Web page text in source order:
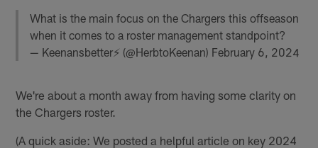
What is the main focus on the Chargers this offseason
when it comes to a roster management standpoint?
— Keenansbetter⚡️ (@HerbtoKeenan) February 6, 2024
We're about a month away from having some clarity on
the Chargers roster.
(A quick aside: We posted a helpful article on key 2024